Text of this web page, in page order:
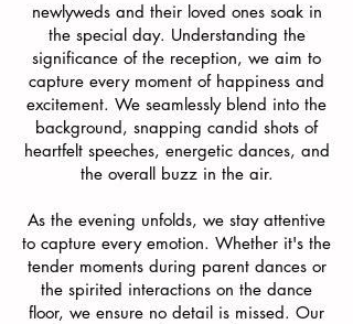
newlyweds and their loved ones soak in
the special day. Understanding the
significance of the reception, we aim to
capture every moment of happiness and
excitement. We seamlessly blend into the
background, snapping candid shots of
heartfelt speeches, energetic dances, and
the overall buzz in the air.
As the evening unfolds, we stay attentive
to capture every emotion. Whether it's the
tender moments during parent dances or
the spirited interactions on the dance
floor, we ensure no detail is missed. Our